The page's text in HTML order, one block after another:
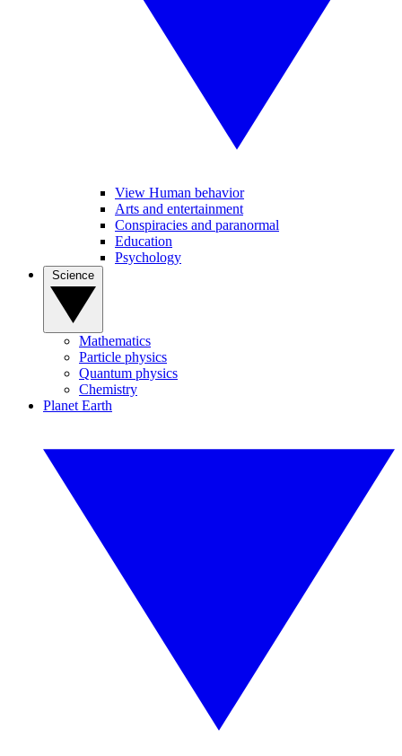
View Human behavior
Arts and entertainment
Conspiracies and paranormal
Education
Psychology
Mathematics
Particle physics
Quantum physics
Chemistry
Planet Earth